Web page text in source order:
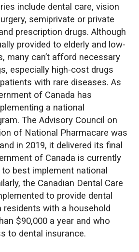
include dental care, vision
semiprivate or private
prescription drugs. Although
provided to elderly and low-
many can’t afford necessary
especially high-cost drugs
with rare diseases. As
of Canada has
a national
The Advisory Council on
of National Pharmacare was
in 2019, it delivered its final
of Canada is currently
best implement national
the Canadian Dental Care
to provide dental
residents with a household
$90,000 a year and who
to dental insurance.